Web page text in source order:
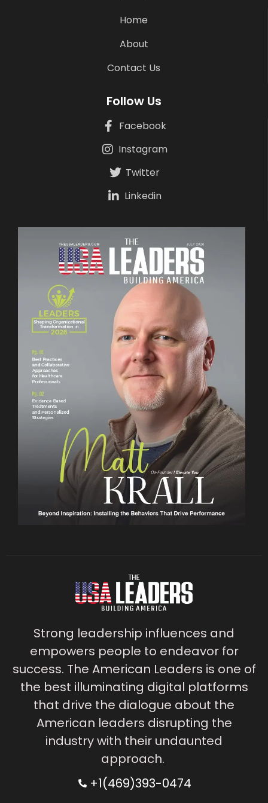
Home
About
Contact Us
Follow Us
Facebook
Instagram
Twitter
Linkedin
Strong leadership influences and
empowers people to endeavor for
success. The American Leaders is one of
the best illuminating digital platforms
that drive the dialogue about the
American leaders disrupting the
industry with their undaunted
approach.
+1(469)393-0474